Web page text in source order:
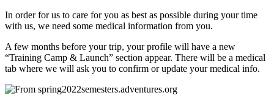
In order for us to care for you as best as possible during your time
with us, we need some medical information from you.
A few months before your trip, your profile will have a new
“Training Camp & Launch” section appear. There will be a medical
tab where we will ask you to confirm or update your medical info.